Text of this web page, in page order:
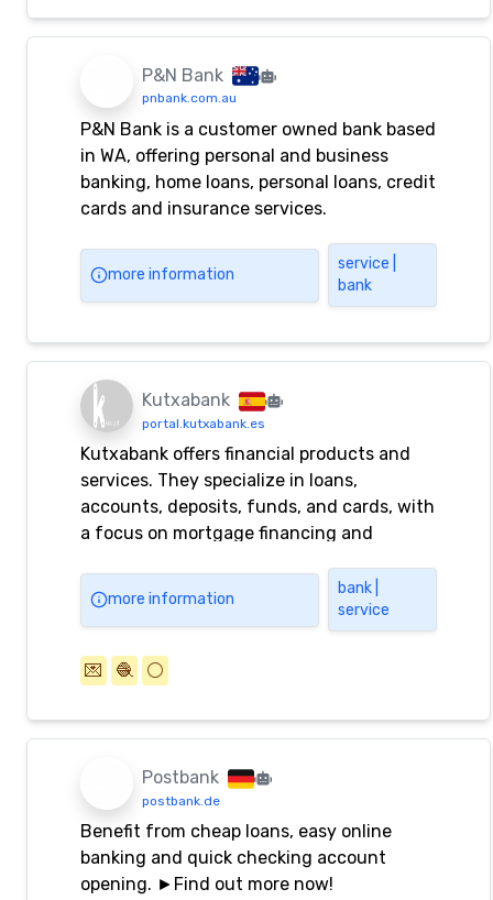
P&N Bank
pnbank.com.au
P&N Bank is a customer owned bank based
in WA, offering personal and business
banking, home loans, personal loans, credit
cards and insurance services.
more information
service |
bank
Kutxabank
portal.kutxabank.es
Kutxabank offers financial products and
services. They specialize in loans,
accounts, deposits, funds, and cards, with
a focus on mortgage financing and
more information
bank |
service
💌 🧶 ⚪️
Postbank
postbank.de
Benefit from cheap loans, easy online
banking and quick checking account
opening. ►Find out more now!